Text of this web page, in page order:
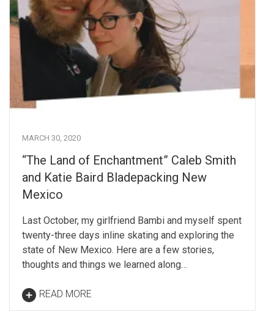
MARCH 30, 2020
“The Land of Enchantment” Caleb Smith
and Katie Baird Bladepacking New
Mexico
Last October, my girlfriend Bambi and myself spent
twenty-three days inline skating and exploring the
state of New Mexico. Here are a few stories,
thoughts and things we learned along…
READ MORE